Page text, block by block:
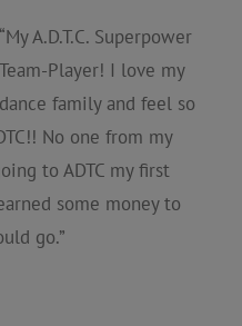
“My A.D.T.C. Superpower
Team-Player! I love my
dance family and feel so
No one from my
to ADTC my first
some money to
go.”